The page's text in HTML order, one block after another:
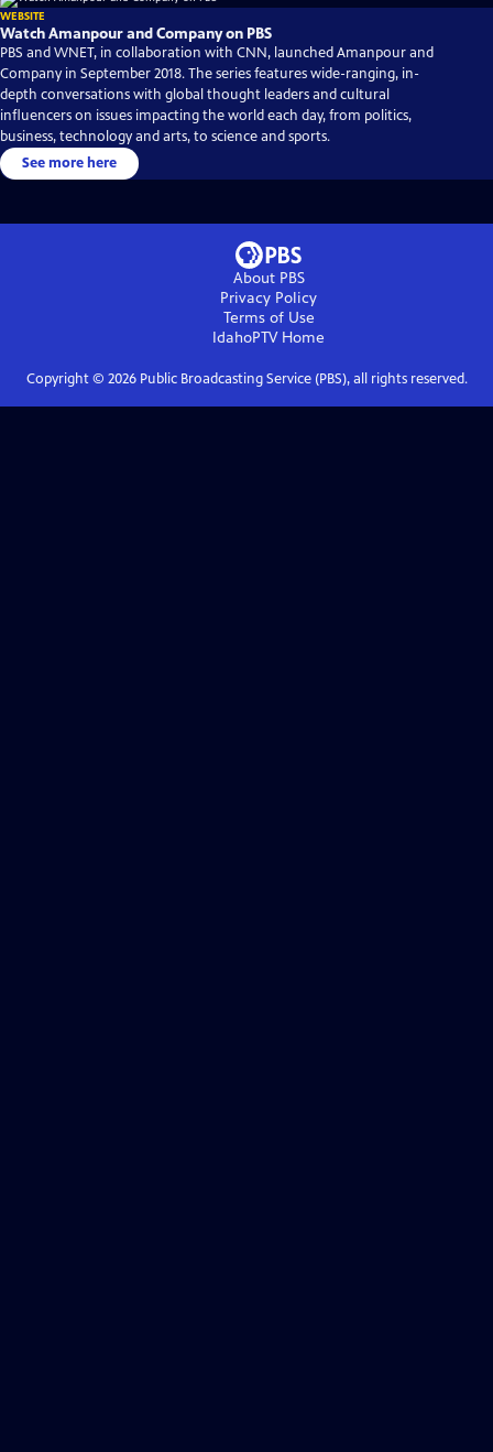
WEBSITE
Watch Amanpour and Company on PBS
PBS and WNET, in collaboration with CNN, launched Amanpour and
Company in September 2018. The series features wide-ranging, in-
depth conversations with global thought leaders and cultural
influencers on issues impacting the world each day, from politics,
business, technology and arts, to science and sports.
See more here
About PBS
Privacy Policy
Terms of Use
IdahoPTVHome
Copyright © 2026Public Broadcasting Service (PBS), all rights reserved.